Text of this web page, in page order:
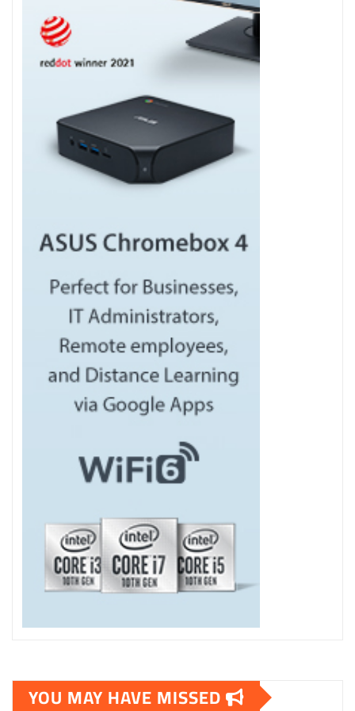
YOU MAY HAVE MISSED